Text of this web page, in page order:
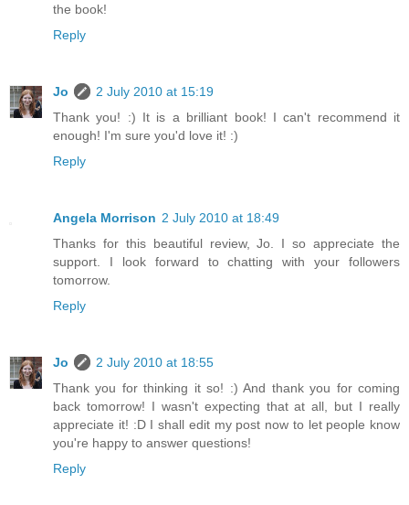
the book!
Reply
Jo
2 July 2010 at 15:19
Thank you! :) It is a brilliant book! I can't recommend it
enough! I'm sure you'd love it! :)
Reply
Angela Morrison 2 July 2010 at 18:49
Thanks for this beautiful review, Jo. I so appreciate the
support. I look forward to chatting with your followers
tomorrow.
Reply
Jo
2 July 2010 at 18:55
Thank you for thinking it so! :) And thank you for coming
back tomorrow! I wasn't expecting that at all, but I really
appreciate it! :D I shall edit my post now to let people know
you're happy to answer questions!
Reply